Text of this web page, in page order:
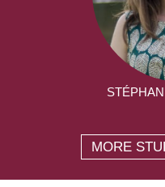
MORE